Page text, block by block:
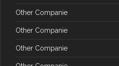
Other Companie
Other Companie
Other Companie